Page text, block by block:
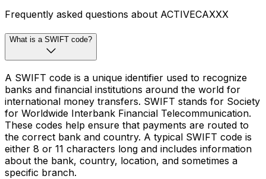
Frequently asked questions about ACTIVECAXXX
What is a SWIFT code?
A SWIFT code is a unique identifier used to recognize
banks and financial institutions around the world for
international money transfers. SWIFT stands for Society
for Worldwide Interbank Financial Telecommunication.
These codes help ensure that payments are routed to
the correct bank and country. A typical SWIFT code is
either 8 or 11 characters long and includes information
about the bank, country, location, and sometimes a
specific branch.